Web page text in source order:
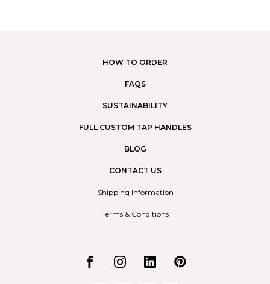
HOW TO ORDER
FAQS
SUSTAINABILITY
FULL CUSTOM TAP HANDLES
BLOG
CONTACT US
Shipping Information
Terms & Conditions